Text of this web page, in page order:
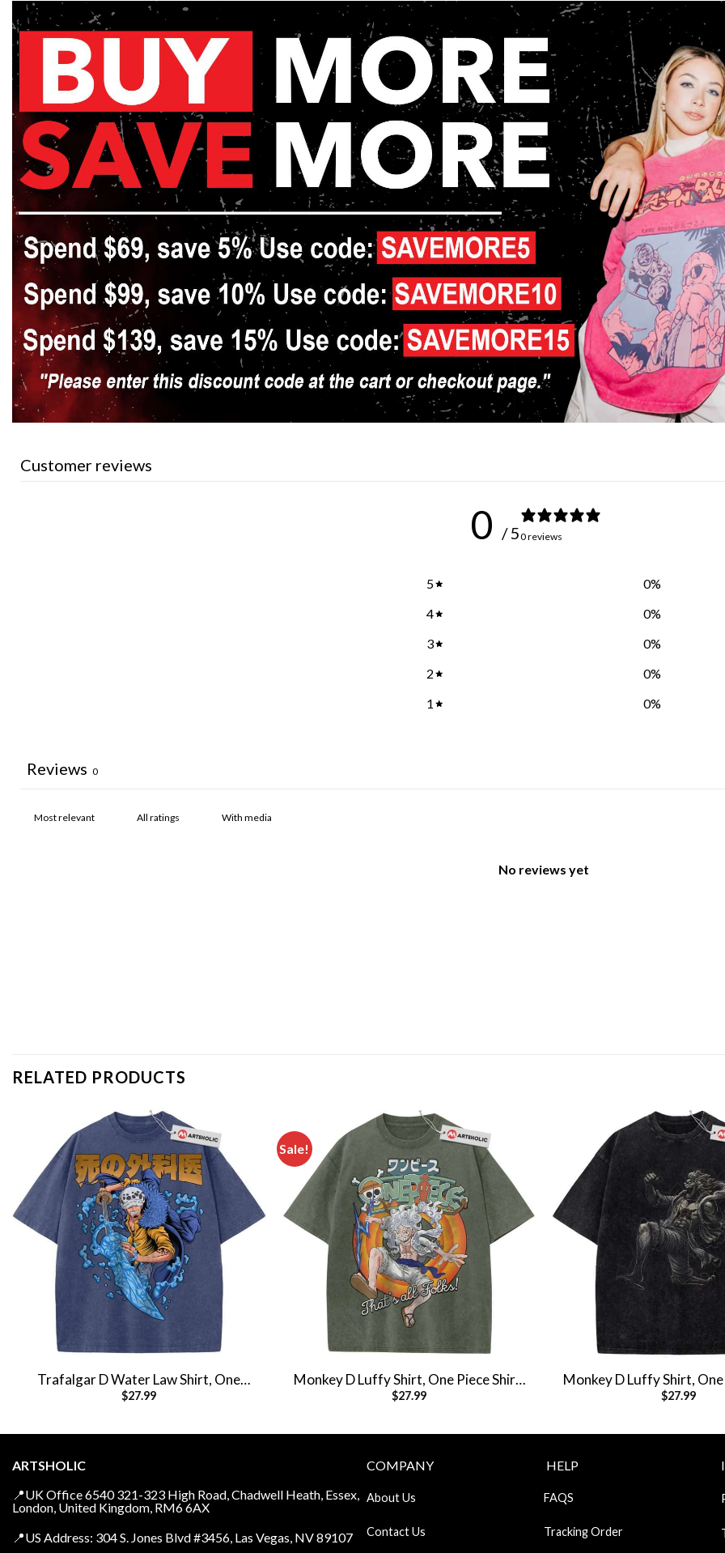
Customer reviews
0 / 50 reviews
5 0%
4
0%
3
0%
2
0%
1
0%
Reviews 0
With media
No reviews yet
RELATED PRODUCTS
Trafalgar D Water Law Shirt, One
Piece Shirt, Anime Shirt, Vintage Tee
$27.99
Sale!
Monkey D Luffy Shirt, One Piece Shirt,
Anime Shirt, Vintage Tee
$27.99
Monkey D Luffy Shirt,
Anime Shirt, Vintage
$27.99
ARTSHOLIC
📍UK Office 6540 321-323 High Road, Chadwell Heath, Essex,
London, United Kingdom, RM6 6AX
📍US Address: 304 S. Jones Blvd #3456, Las Vegas, NV 89107
COMPANY
About Us
Contact Us
HELP
FAQS
Tracking Order